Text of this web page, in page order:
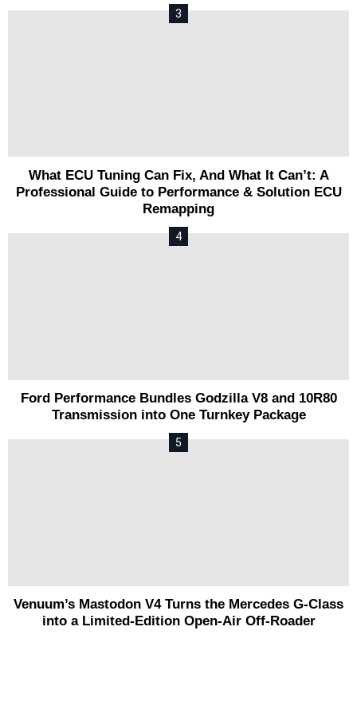
What ECU Tuning Can Fix, And What It Can’t: A
Professional Guide to Performance & Solution ECU
Remapping
Ford Performance Bundles Godzilla V8 and 10R80
Transmission into One Turnkey Package
Venuum’s Mastodon V4 Turns the Mercedes G-Class
into a Limited-Edition Open-Air Off-Roader